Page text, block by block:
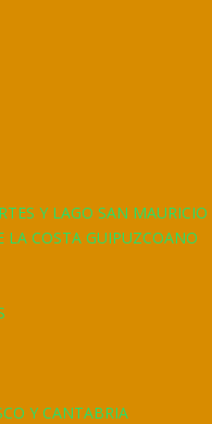
Y LAGO SAN MAURICIO
COSTA GUIPUZCOANO
Y CANTABRIA